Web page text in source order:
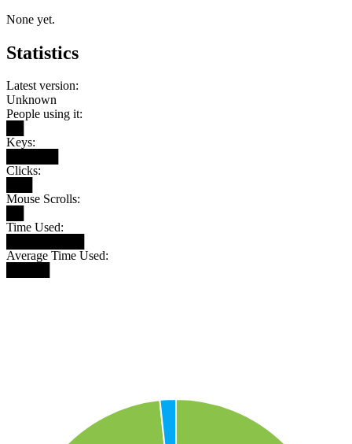
None yet.
Statistics
Latest version:
Unknown
People using it:
Keys:
Clicks:
Mouse Scrolls:
Time Used:
Average Time Used: